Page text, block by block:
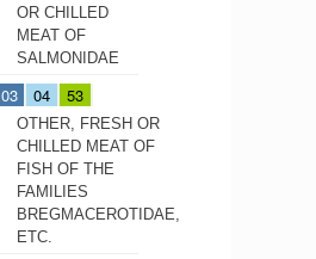
OR CHILLED
MEAT OF
SALMONIDAE
03 04 53
OTHER, FRESH OR
CHILLED MEAT OF
FISH OF THE
FAMILIES
BREGMACEROTIDAE,
ETC.